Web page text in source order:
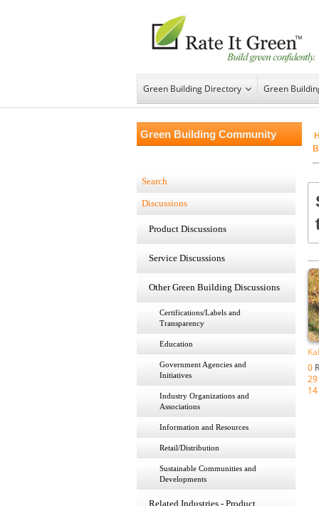
Green Building Directory Green
Green Building Community
Search
Discussions
Product Discussions
Service Discussions
Other Green Building Discussions
Certifications/Labels and
Transparency
Education
Government Agencies and
Initiatives
Industry Organizations and
Associations
Information and Resources
Retail/Distribution
Sustainable Communities and
Developments
Related Industries - Product
0
29
14